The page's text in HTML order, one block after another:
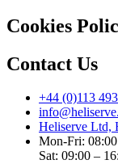
Cookies
Contact Us
+44 (0)113
Heliserve Ltd,
Mon-Fri:
Sat: 09:00 –